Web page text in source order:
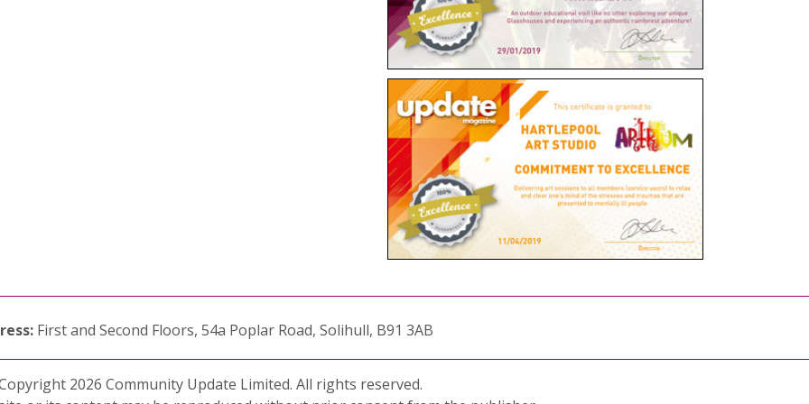
First and Second Floors, 54a Poplar Road, Solihull, B91 3AB
2026 Community Update Limited. All rights reserved.